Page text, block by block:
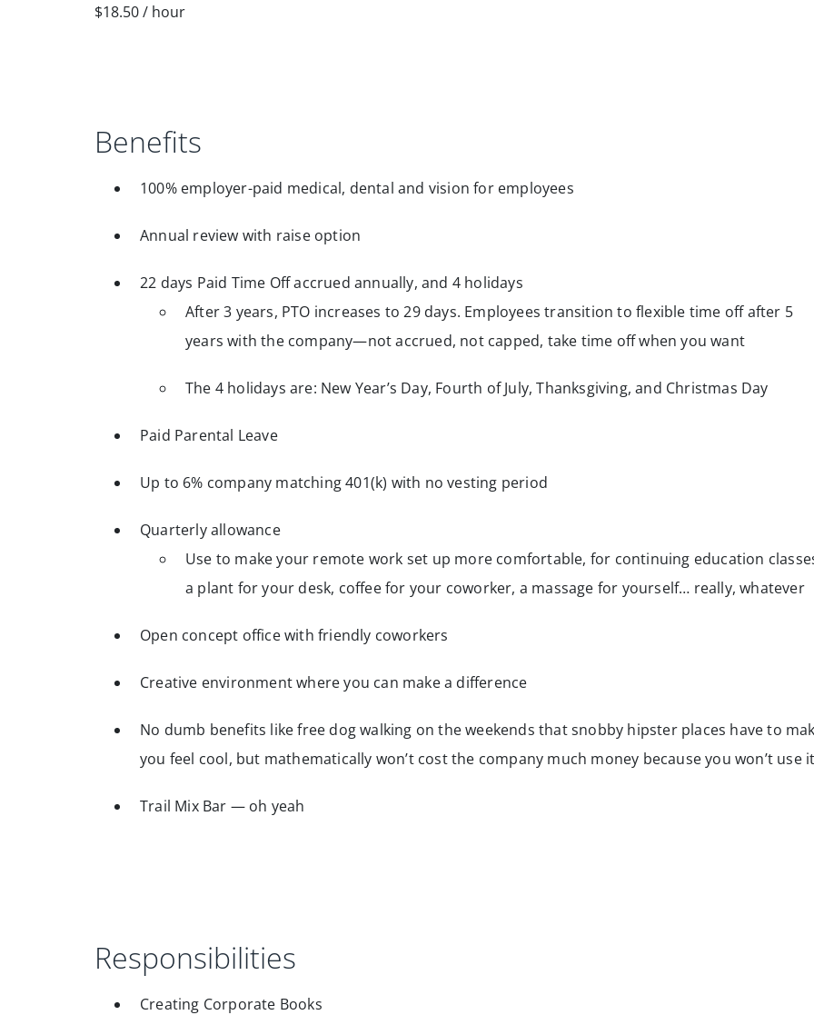
$18.50/ hour
Benefits
100% employer-paid medical, dental and vision for employees
Annual review with raise option
22 days Paid Time Off accrued annually, and 4 holidays
After 3 years, PTO increases to 29 days. Employees transition to flexible time off after 5
years with the company—not accrued, not capped, take time off when you want
The 4 holidays are: New Year’s Day, Fourth of July, Thanksgiving, and Christmas Day
Paid Parental Leave
Up to 6% company matching 401(k) with no vesting period
Quarterly allowance
Use to make your remote work set up more comfortable, for continuing education
a plant for your desk, coffee for your coworker, a massage for yourself… really, whatever
Open concept office with friendly coworkers
Creative environment where you can make a difference
No dumb benefits like free dog walking on the weekends that snobby hipster places have to
you feel cool, but mathematically won’t cost the company much money because you won’t use it
Trail Mix Bar — oh yeah
Responsibilities
Creating Corporate Books